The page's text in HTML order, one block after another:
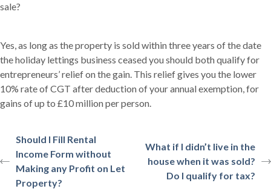
sale?
Yes, as long as the property is sold within three years of the date
the holiday lettings business ceased you should both qualify for
entrepreneurs’ relief on the gain. This relief gives you the lower
10% rate of CGT after deduction of your annual exemption, for
gains of up to £10 million per person.
Should I Fill Rental
Income Form without
Making any Profit on Let
Property?
What if I didn’t live in the
house when it was sold?
Do I qualify for tax?